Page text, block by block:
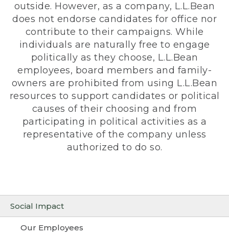
Social Impact
Our Employees
outside. However, as a company, L.L.Bean
does not endorse candidates for office nor
contribute to their campaigns. While
individuals are naturally free to engage
politically as they choose, L.L.Bean
employees, board members and family-
owners are prohibited from using L.L.Bean
resources to support candidates or political
causes of their choosing and from
participating in political activities as a
representative of the company unless
authorized to do so.